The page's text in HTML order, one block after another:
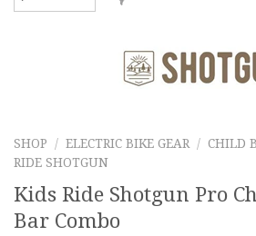
SHOP / ELECTRIC BIKE GEAR / CHILD
RIDE SHOTGUN
Kids Ride Shotgun Pro
Bar Combo